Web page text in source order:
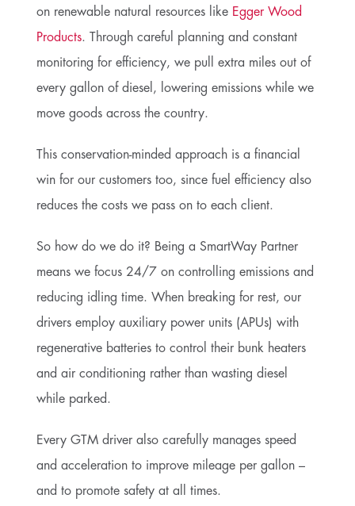
on renewable natural resources like Egger Wood
Products. Through careful planning and constant
monitoring for efficiency, we pull extra miles out of
every gallon of diesel, lowering emissions while we
move goods across the country.
This conservation-minded approach is a financial
win for our customers too, since fuel efficiency also
reduces the costs we pass on to each client.
So how do we do it? Being a SmartWay Partner
means we focus 24/7 on controlling emissions and
reducing idling time. When breaking for rest, our
drivers employ auxiliary power units (APUs) with
regenerative batteries to control their bunk heaters
and air conditioning rather than wasting diesel
while parked.
Every GTM driver also carefully manages speed
and acceleration to improve mileage per gallon –
and to promote safety at all times.